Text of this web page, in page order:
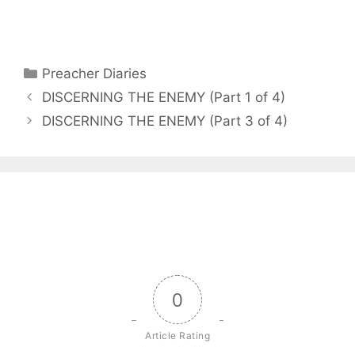
Categories
Preacher Diaries
DISCERNING THE ENEMY (Part 1 of 4)
DISCERNING THE ENEMY (Part 3 of 4)
0
Article Rating